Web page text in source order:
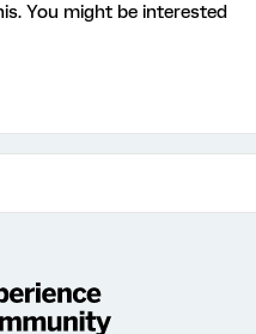
You might be interested